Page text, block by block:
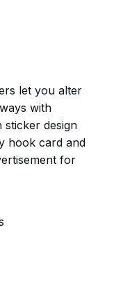
let you alter
with
sticker design
hook card and
for